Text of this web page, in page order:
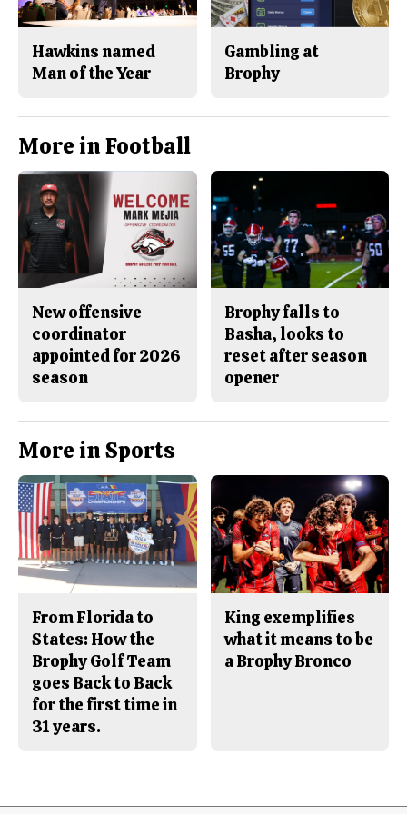
Hawkins named
Man of the Year
Gambling at
Brophy
More in Football
New offensive
coordinator
appointed for 2026
season
Brophy falls to
Basha, looks to
reset after season
opener
More in Sports
From Florida to
States: How the
Brophy Golf Team
goes Back to Back
for the first time in
31 years.
King exemplifies
what it means to be
a Brophy Bronco